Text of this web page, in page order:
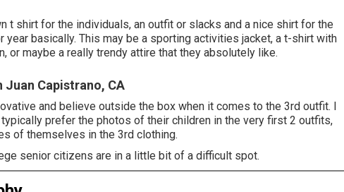
t shirt for the individuals, an outfit or slacks and a nice shirt for the
basically. This may be a sporting activities jacket, a t-shirt with
or maybe a really trendy attire that they absolutely like.
Capistrano, CA
and believe outside the box when it comes to the 3rd outfit. I
prefer the photos of their children in the very first 2 outfits,
of themselves in the 3rd clothing.
senior citizens are in a little bit of a difficult spot.